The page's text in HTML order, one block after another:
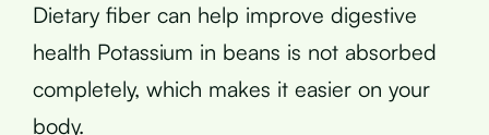
Dietary fiber can help improve digestive
health Potassium in beans is not absorbed
completely, which makes it easier on your
body.